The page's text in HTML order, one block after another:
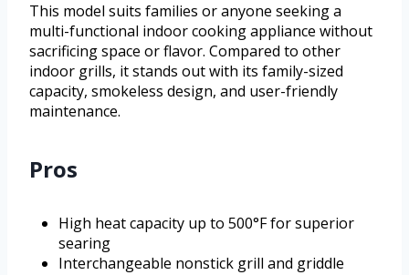
This model suits families or anyone seeking a
multi-functional indoor cooking appliance without
sacrificing space or flavor. Compared to other
indoor grills, it stands out with its family-sized
capacity, smokeless design, and user-friendly
maintenance.
Pros
High heat capacity up to 500°F for superior
searing
Interchangeable nonstick grill and griddle